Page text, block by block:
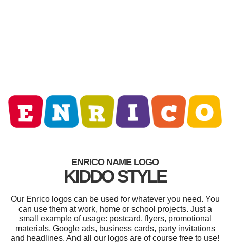
ENRICO NAME LOGO
KIDDO STYLE
Our Enrico logos can be used for whatever you need. You
can use them at work, home or school projects. Just a
small example of usage: postcard, flyers, promotional
materials, Google ads, business cards, party invitations
and headlines. And all our logos are of course free to use!